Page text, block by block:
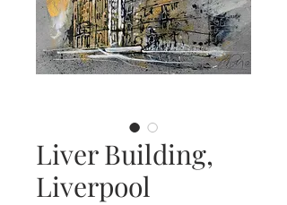
Liver Building,
Liverpool